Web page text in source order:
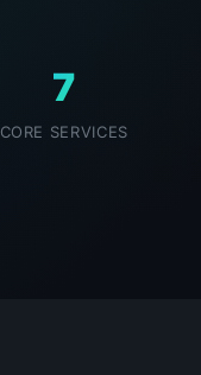
7
CORE SERVICES